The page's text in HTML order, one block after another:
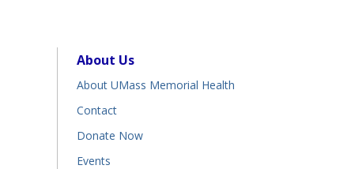
About Us
About UMass Memorial Health
Contact
Donate Now
Events